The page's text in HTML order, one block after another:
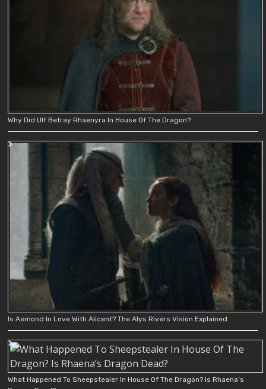
Why Did Ulf Betray Rhaenyra In House Of The Dragon?
Is Aemond In Love With Alicent? The Alys Rivers Vision Explained
What Happened To Sheepstealer In House Of The Dragon? Is Rhaena’s